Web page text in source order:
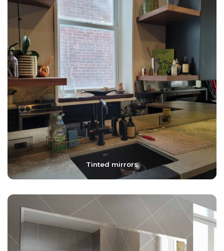
Tinted mirrors